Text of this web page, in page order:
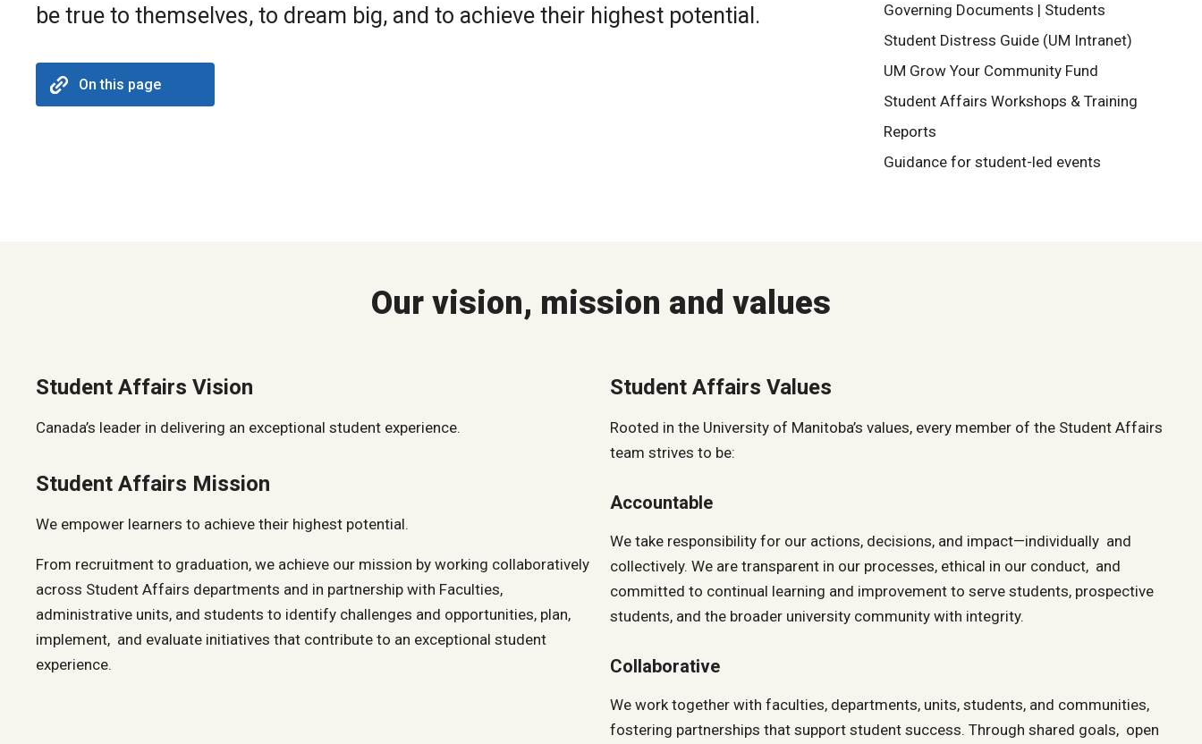
be true to themselves, to dream big, and to achieve their highest potential.
On this page
Governing Documents | Students
Student Distress Guide (UM Intranet)
UM Grow Your Community Fund
Student Affairs Workshops & Training
Reports
Guidance for student-led events
Our vision, mission and values
Student Affairs Vision
Canada’s leader in delivering an exceptional student experience.
Student Affairs Mission
We empower learners to achieve their highest potential.
From recruitment to graduation, we achieve our mission by working collaboratively
across Student Affairs departments and in partnership with Faculties,
administrative units, and students to identify challenges and opportunities, plan,
implement, and evaluate initiatives that contribute to an exceptional student
experience.
Student Affairs Values
Rooted in the University of Manitoba’s values, every member of the Student Affairs
team strives to be:
Accountable
We take responsibility for our actions, decisions, and impact—individually and
collectively. We are transparent in our processes, ethical in our conduct, and
committed to continual learning and improvement to serve students, prospective
students, and the broader university community with integrity.
Collaborative
We work together with faculties, departments, units, students, and communities,
fostering partnerships that support student success. Through shared goals, open